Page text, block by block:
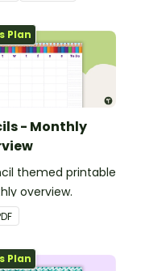
Plan
- Monthly
themed printable
overview.
Plan